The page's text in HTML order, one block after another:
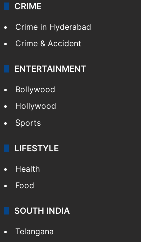
CRIME
Crime in Hyderabad
Crime & Accident
ENTERTAINMENT
Bollywood
Hollywood
Sports
LIFESTYLE
Health
Food
SOUTH INDIA
Telangana